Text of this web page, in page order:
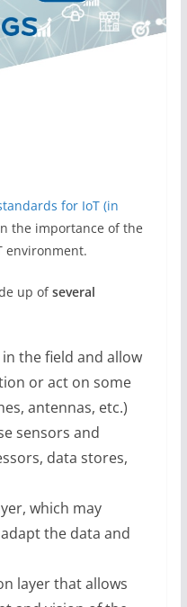
for IoT (in
the importance of the
environment.
up ofseveral
the field and allow
or act on some
antennas, etc.)
sensors and
data stores,
which may
the data and
layer that allows